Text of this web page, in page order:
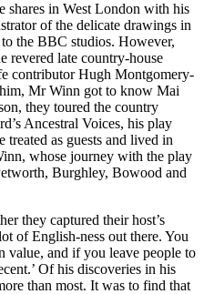
shares in West London with his
of the delicate drawings in
the BBC studios. However,
revered late country-house
contributor Hugh Montgomery-
Mr Winn got to know Mai
they toured the country
Ancestral Voices, his play
treated as guests and lived in
whose journey with the play
Burghley, Bowood and
they captured their host’s
of English-ness out there. You
value, and if you leave people to
Of his discoveries in his
than most. It was to find that